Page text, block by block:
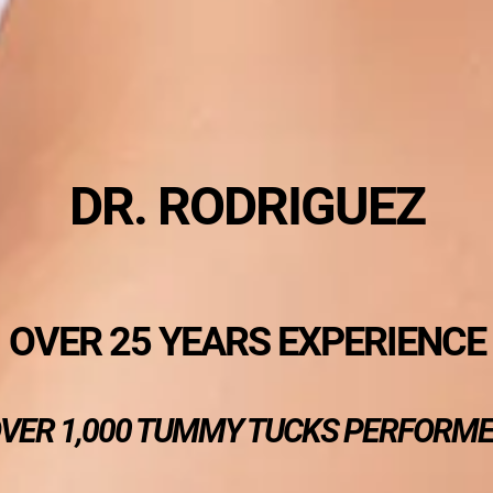
DR. RODRIGUEZ
OVER 25 YEARS EXPERIENCE
1,000 TUMMY TUCKS